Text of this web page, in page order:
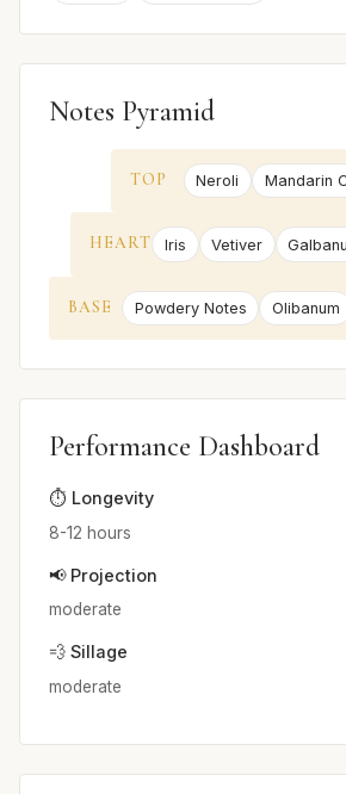
Notes Pyramid
TOP Neroli Mandarin
HEART Iris Vetiver
BASE Powdery Notes Olibanum
Performance Dashboard
⏱️ Longevity
8-12 hours
📢 Projection
moderate
💨 Sillage
moderate